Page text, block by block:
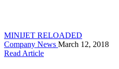
MINIJET RELOADED
Company News March 12, 2018
Read Article